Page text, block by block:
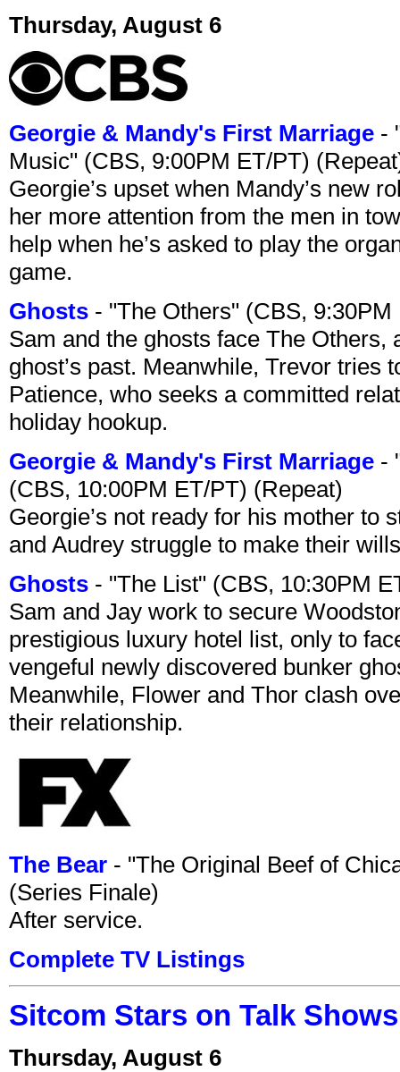
Thursday, August 6
Georgie & Mandy's First Marriage -
Music" (CBS, 9:00PM ET/PT)
Georgie’s upset when Mandy’s new
her more attention from the men in
help when he’s asked to play the
game.
Ghosts - "The Others" (CBS,
Sam and the ghosts face The
ghost’s past. Meanwhile, Trevor tries
Patience, who seeks a committed
holiday hookup.
Georgie & Mandy's First Marriage -
(CBS, 10:00PM ET/PT) (Repeat)
Georgie’s not ready for his mother to
and Audrey struggle to make their
Ghosts - "The List" (CBS, 10:30PM
Sam and Jay work to secure
prestigious luxury hotel list, only to
vengeful newly discovered bunker
Meanwhile, Flower and Thor clash
their relationship.
The Bear - "The Original Beef of
(Series Finale)
After service.
Complete TV Listings
Sitcom Stars on Talk
Thursday, August 6